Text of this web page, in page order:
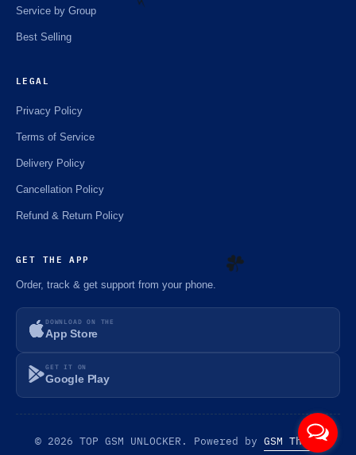
☘️
Service by Group
Best Selling
LEGAL
Privacy Policy
Terms of Service
Delivery Policy
Cancellation Policy
Refund & Return Policy
GET THE APP
Order, track & get support from your phone.
DOWNLOAD ON THE
App Store
GET IT ON
Google Play
© 2026 TOP GSM UNLOCKER. Powered by GSM Theme